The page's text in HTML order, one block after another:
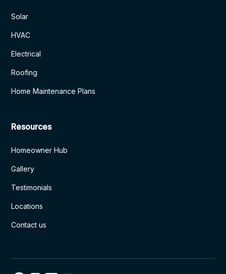
Solar
HVAC
Electrical
Roofing
Home Maintenance Plans
Resources
Homeowner Hub
Gallery
Testimonials
Locations
Contact us